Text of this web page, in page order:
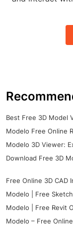
Best Free 3D Model
Modelo Free Online
Modelo 3D Viewer:
Download Free 3D
Free Online 3D CAD
Modelo | Free
Modelo | Free Revit
Modelo – Free